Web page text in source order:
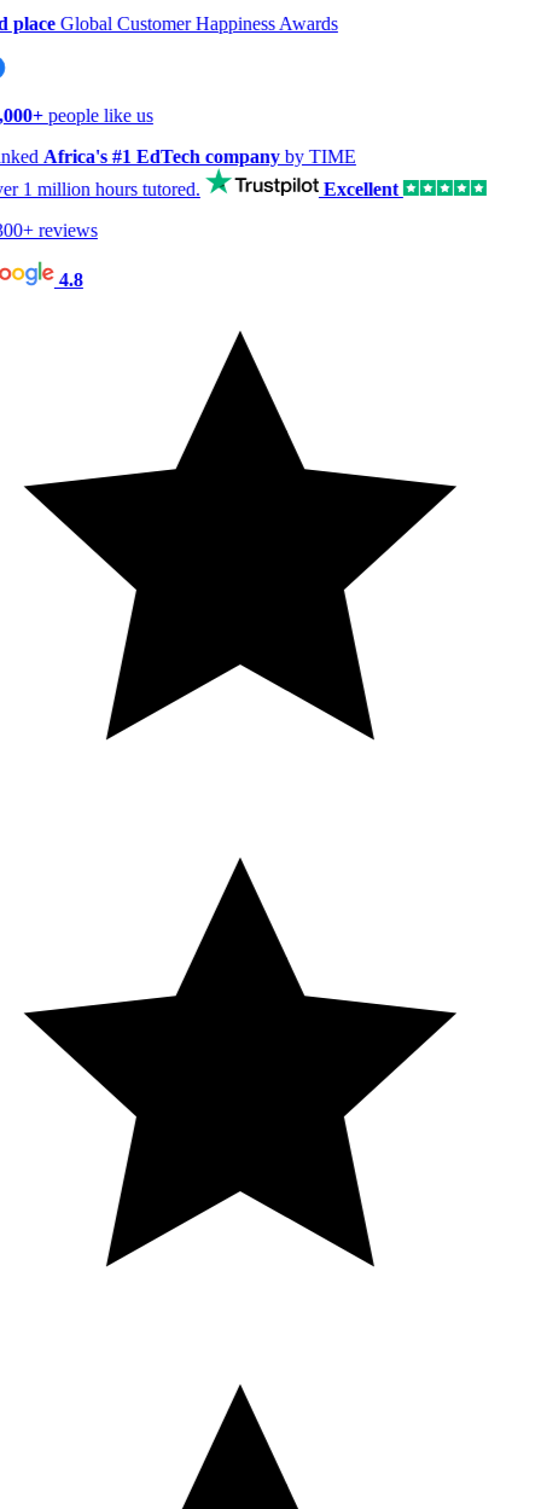
Global Customer Happiness Awards
people like us
Africa's #1 EdTech companyby TIME
1 million hourstutored.
Excellent
reviews
4.8